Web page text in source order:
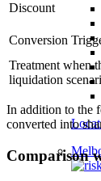
Discount
Conversion
Treatment when
liquidation
In addition to the
converted into
Comparison